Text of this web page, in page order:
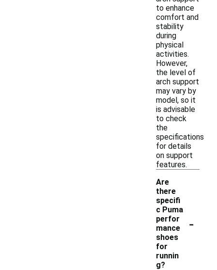
to enhance
comfort and
stability
during
physical
activities.
However,
the level of
arch support
may vary by
model, so it
is advisable
to check
the
specifications
for details
on support
features.
Are
there
specifi
c Puma
perfor
mance
shoes
for
runnin
g?
-